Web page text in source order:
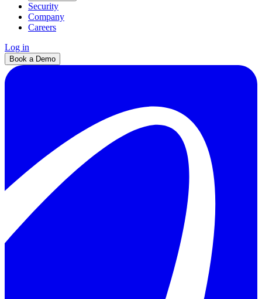
Security
Company
Careers
Log in
Book a Demo